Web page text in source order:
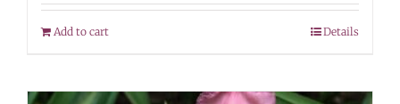
Add to cart Details